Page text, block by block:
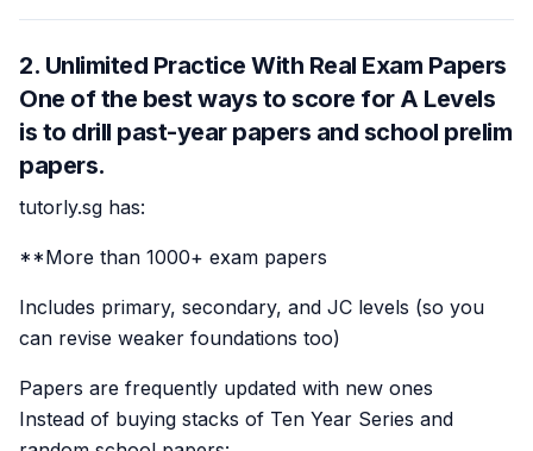
2. Unlimited Practice With Real Exam Papers
One of the best ways to score for A Levels
is to drill past-year papers and school prelim
papers.
tutorly.sg has:
**More than 1000+ exam papers
Includes primary, secondary, and JC levels (so you
can revise weaker foundations too)
Papers are frequently updated with new ones
Instead of buying stacks of Ten Year Series and